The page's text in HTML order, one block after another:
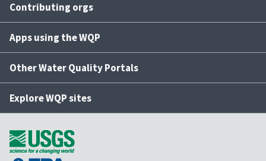
Contributing orgs
Apps using the WQP
Other Water Quality Portals
Explore WQP sites